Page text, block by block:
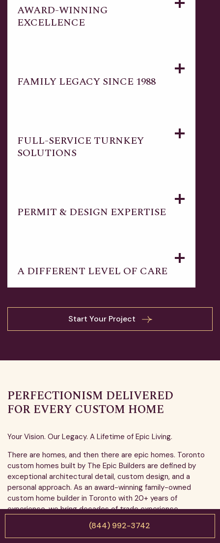
(844) 992-3742
AWARD-WINNING
EXCELLENCE
FAMILY LEGACY SINCE 1988
FULL-SERVICE TURNKEY
SOLUTIONS
PERMIT & DESIGN EXPERTISE
A DIFFERENT LEVEL OF CARE
Start Your Project
PERFECTIONISM DELIVERED
FOR EVERY CUSTOM HOME
Your Vision. Our Legacy. A Lifetime of Epic Living.
There are homes, and then there are epic homes. Toronto
custom homes built by The Epic Builders are defined by
exceptional architectural detail, custom design, and a
personal approach. As an award-winning family-owned
custom home builder in Toronto with 20+ years of
experience, we bring decades of trade experience,
workmanship, and integrity to every project. When we build
your home, we treat it like our own. No shortcuts, no